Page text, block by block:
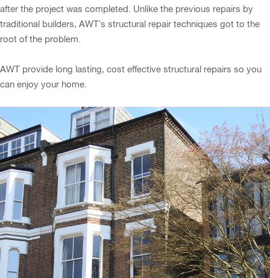
after the project was completed. Unlike the previous repairs by
traditional builders, AWT’s structural repair techniques got to the
root of the problem.
AWT provide long lasting, cost effective structural repairs so you
can enjoy your home.